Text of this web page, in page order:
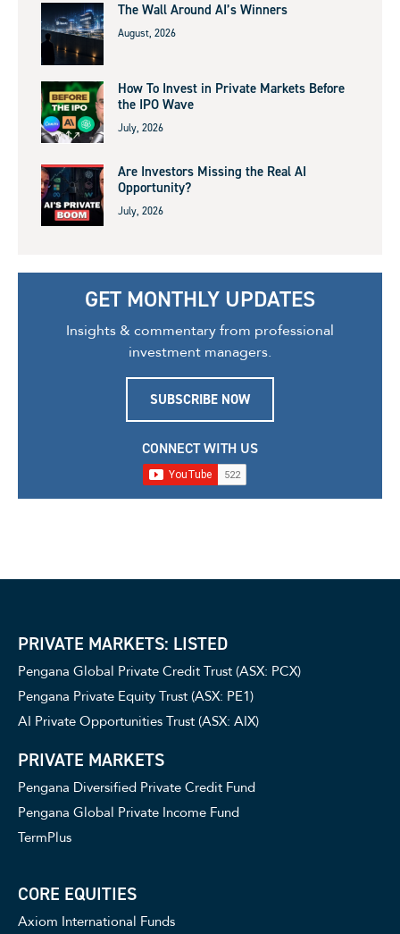
The Wall Around AI’s Winners
August, 2026
How To Invest in Private Markets Before
the IPO Wave
July, 2026
Are Investors Missing the Real AI
Opportunity?
July, 2026
GET MONTHLY UPDATES
Insights & commentary from professional
investment managers.
SUBSCRIBE NOW
CONNECT WITH US
PRIVATE MARKETS: LISTED
Pengana Global Private Credit Trust (ASX: PCX)
Pengana Private Equity Trust (ASX: PE1)
AI Private Opportunities Trust (ASX: AIX)
PRIVATE MARKETS
Pengana Diversified Private Credit Fund
Pengana Global Private Income Fund
TermPlus
CORE EQUITIES
Axiom International Funds